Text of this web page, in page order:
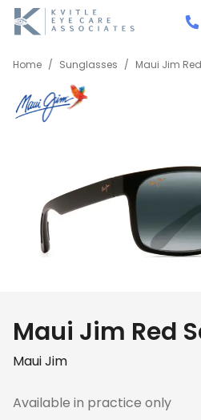
Home / Sunglasses / Maui Jim
Maui Jim Red
Maui Jim
Available in practice only